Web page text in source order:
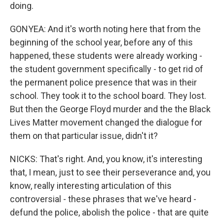
doing.
GONYEA: And it's worth noting here that from the
beginning of the school year, before any of this
happened, these students were already working -
the student government specifically - to get rid of
the permanent police presence that was in their
school. They took it to the school board. They lost.
But then the George Floyd murder and the the Black
Lives Matter movement changed the dialogue for
them on that particular issue, didn't it?
NICKS: That's right. And, you know, it's interesting
that, I mean, just to see their perseverance and, you
know, really interesting articulation of this
controversial - these phrases that we've heard -
defund the police, abolish the police - that are quite